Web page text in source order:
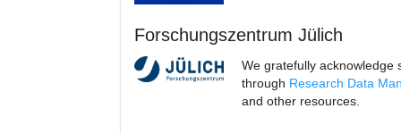
Forschungszentrum Jülich
We gratefully acknowledge
through Research Data
and other resources.